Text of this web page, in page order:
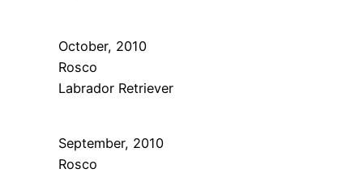
October, 2010
Rosco
Labrador Retriever
September, 2010
Rosco